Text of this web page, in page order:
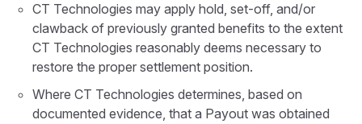
CT Technologies may apply hold, set-off, and/or
clawback of previously granted benefits to the extent
CT Technologies reasonably deems necessary to
restore the proper settlement position.
Where CT Technologies determines, based on
documented evidence, that a Payout was obtained